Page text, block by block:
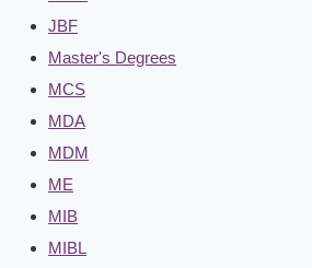
JBF
Master's Degrees
MCS
MDA
MDM
ME
MIB
MIBL